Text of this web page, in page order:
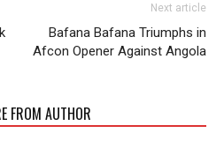
Next article
Bafana Bafana Triumphs in
Afcon Opener Against Angola
FROM AUTHOR